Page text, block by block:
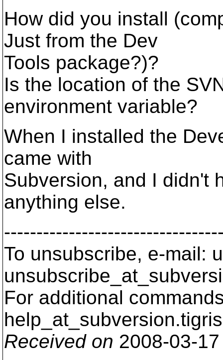
How did you install
Just from the Dev
Tools package?)?
Is the location of the
environment variable?
When I installed the
came with
Subversion, and I didn't
anything else.
To unsubscribe, e-mail:
For additional
help_at_subversion.
Received on 2008-03-